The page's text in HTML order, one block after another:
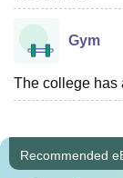
Gym
The college has
Recommended